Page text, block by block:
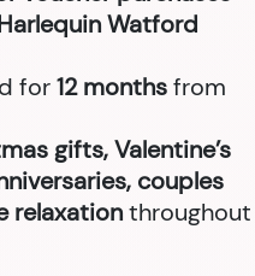
Watford
for12 monthsfrom
gifts, Valentine’s
couples
relaxationthroughout